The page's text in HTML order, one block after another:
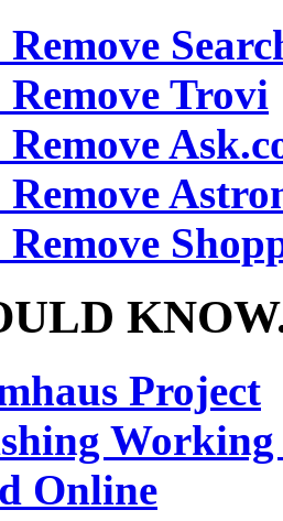
Trovi
Project
Online